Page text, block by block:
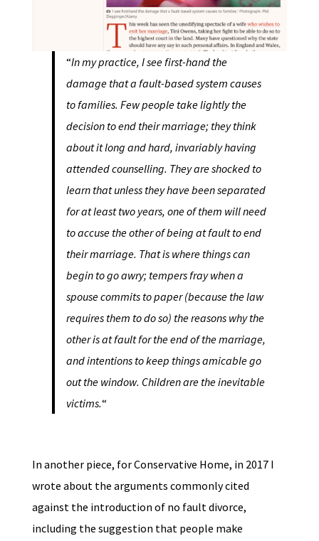
“In my practice, I see first-hand the
damage that a fault-based system causes
to families. Few people take lightly the
decision to end their marriage; they think
about it long and hard, invariably having
attended counselling. They are shocked to
learn that unless they have been separated
for at least two years, one of them will need
to accuse the other of being at fault to end
their marriage. That is where things can
begin to go awry; tempers fray when a
spouse commits to paper (because the law
requires them to do so) the reasons why the
other is at fault for the end of the marriage,
and intentions to keep things amicable go
out the window. Children are the inevitable
victims.“
In another piece, for Conservative Home, in 2017 I
wrote about the arguments commonly cited
against the introduction of no fault divorce,
including the suggestion that people make